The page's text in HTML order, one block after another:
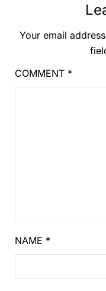
Your email
COMMENT *
NAME *